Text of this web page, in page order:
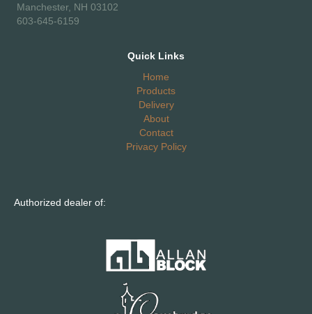
Manchester, NH 03102
603-645-6159
Quick Links
Home
Products
Delivery
About
Contact
Privacy Policy
Authorized dealer of: